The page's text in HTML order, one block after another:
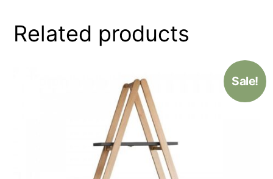
Related products
Sale!